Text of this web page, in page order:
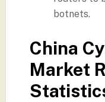
botnets.
China
Market